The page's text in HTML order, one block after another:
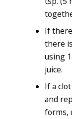
If
there
using
juice.
If a
and
forms,